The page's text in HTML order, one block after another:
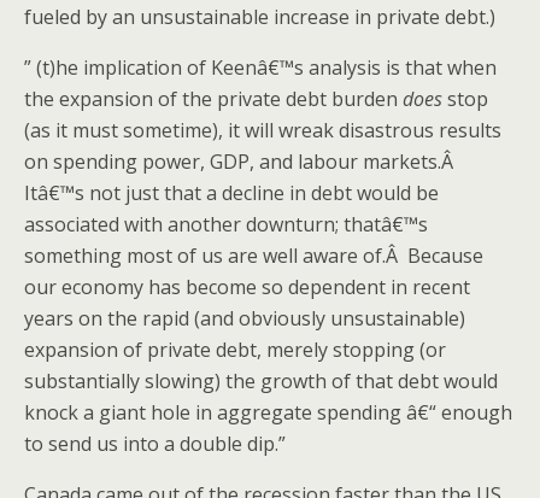
fueled by an unsustainable increase in private debt.)
” (t)he implication of Keenâ€™s analysis is that when
the expansion of the private debt burden doesstop
(as it must sometime), it will wreak disastrous results
on spending power, GDP, and labour markets.Â
Itâ€™s not just that a decline in debt would be
associated with another downturn; thatâ€™s
something most of us are well aware of.Â Because
our economy has become so dependent in recent
years on the rapid (and obviously unsustainable)
expansion of private debt, merely stopping (or
substantially slowing) the growth of that debt would
knock a giant hole in aggregate spending â€“ enough
to send us into a double dip.”